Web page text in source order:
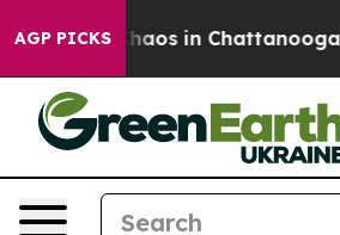
AGP PICKSChaos in Chattanooga.